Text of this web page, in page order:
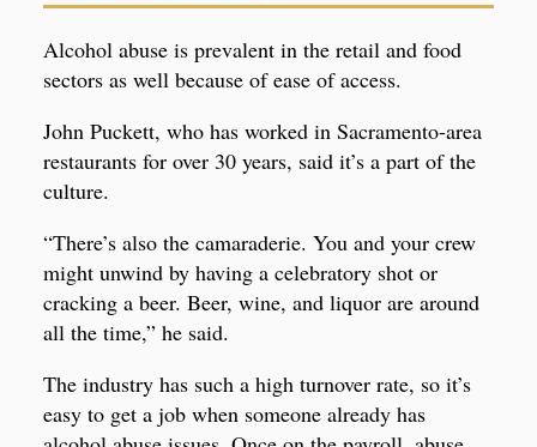
Alcohol abuse is prevalent in the retail and food
sectors as well because of ease of access.
John Puckett, who has worked in Sacramento-area
restaurants for over 30 years, said it’s a part of the
culture.
“There’s also the camaraderie. You and your crew
might unwind by having a celebratory shot or
cracking a beer. Beer, wine, and liquor are around
all the time,” he said.
The industry has such a high turnover rate, so it’s
easy to get a job when someone already has